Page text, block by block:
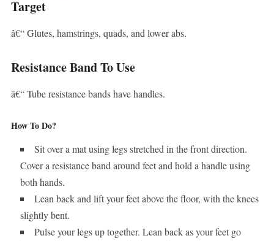
Target
â€“ Glutes, hamstrings, quads, and lower abs.
Resistance Band To Use
â€“ Tube resistance bands have handles.
How To Do?
Sit over a mat using legs stretched in the front direction.
Cover a resistance band around feet and hold a handle using
both hands.
Lean back and lift your feet above the floor, with the knees
slightly bent.
Pulse your legs up together. Lean back as your feet go